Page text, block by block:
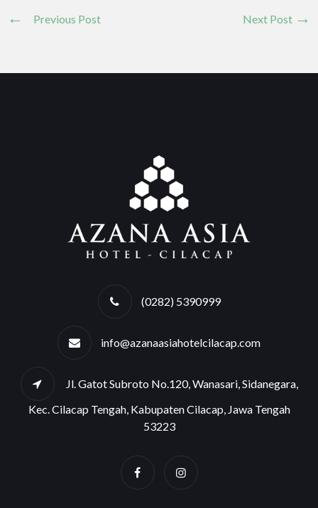
Previous Post Next Post
(0282) 5390999
info@azanaasiahotelcilacap.com
Jl. Gatot Subroto No.120, Wanasari, Sidanegara,
Kec. Cilacap Tengah, Kabupaten Cilacap, Jawa Tengah
53223